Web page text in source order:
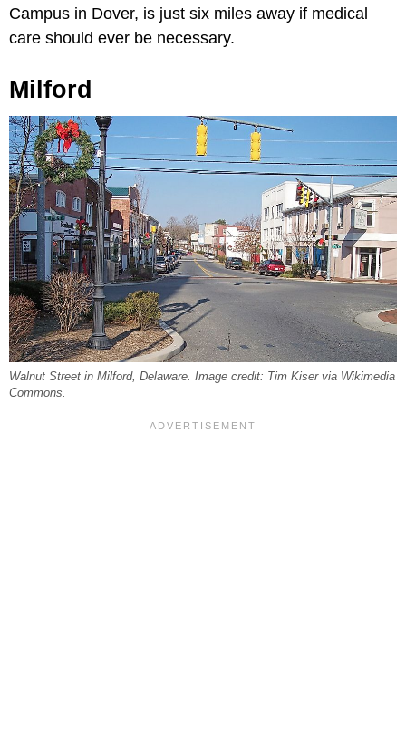
Campus in Dover, is just six miles away if medical
care should ever be necessary.
Milford
Walnut Street in Milford, Delaware. Image credit: Tim Kiser via Wikimedia
Commons.